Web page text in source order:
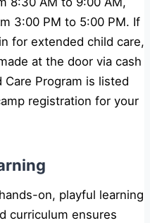
3:00 PM to 5:00 PM. If
for extended child care,
at the door via cash
Program is listed
registration for your
on, playful learning
curriculum ensures